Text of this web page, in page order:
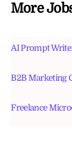
More
AI Prompt
B2B Marketing
Freelance